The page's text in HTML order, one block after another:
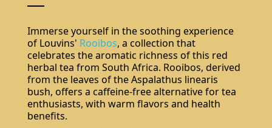
Immerse yourself in the soothing experience
of Louvins' Rooibos, a collection that
celebrates the aromatic richness of this red
herbal tea from South Africa. Rooibos, derived
from the leaves of the Aspalathus linearis
bush, offers a caffeine-free alternative for tea
enthusiasts, with warm flavors and health
benefits.